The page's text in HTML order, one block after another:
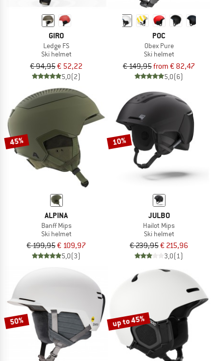
GIRO
Ledge FS
Ski helmet
€ 94,95€ 52,22
5,0(2)
POC
Obex Pure
Ski helmet
€ 149,95from € 82,47
5,0(6)
45%
ALPINA
Banff Mips
Ski helmet
€ 199,95€ 109,97
5,0(3)
10%
JULBO
Hailot Mips
Ski helmet
€ 239,95€ 215,96
3,0(1)
50% up to 45%